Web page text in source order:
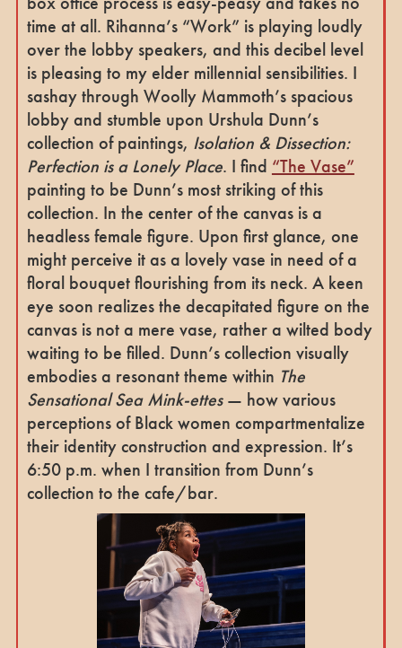
time at all. Rihanna’s “Work” is playing loudly
over the lobby speakers, and this decibel level
is pleasing to my elder millennial sensibilities. I
sashay through Woolly Mammoth’s spacious
lobby and stumble upon Urshula Dunn’s
collection of paintings, Isolation & Dissection:
Perfection is a Lonely Place. I find “The Vase”
painting to be Dunn’s most striking of this
collection. In the center of the canvas is a
headless female figure. Upon first glance, one
might perceive it as a lovely vase in need of a
floral bouquet flourishing from its neck. A keen
eye soon realizes the decapitated figure on the
canvas is not a mere vase, rather a wilted body
waiting to be filled. Dunn’s collection visually
embodies a resonant theme within The
Sensational Sea Mink-ettes— how various
perceptions of Black women compartmentalize
their identity construction and expression. It’s
6:50 p.m. when I transition from Dunn’s
collection to the cafe/bar.